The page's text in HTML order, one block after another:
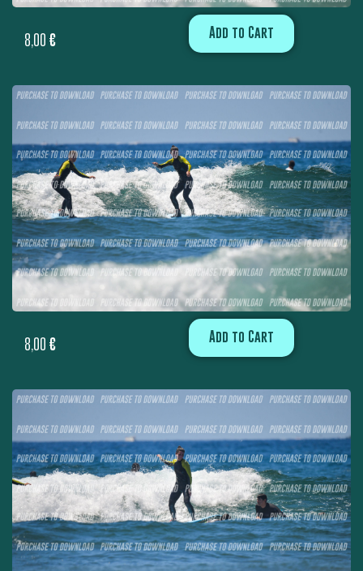
8,00 € Add to Cart
8,00 € Add to Cart